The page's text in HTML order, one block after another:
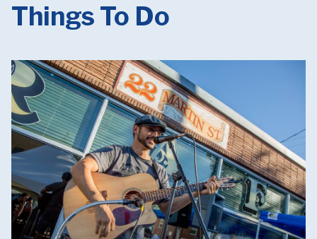
Things To Do